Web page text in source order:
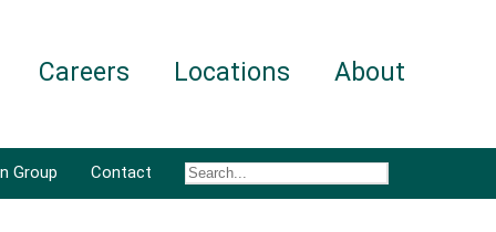
Careers Locations About
Group Contact